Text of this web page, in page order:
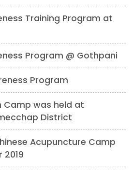
Training Program at
Program @ Gothpani
Program
Camp was held at
District
Acupuncture Camp
2019